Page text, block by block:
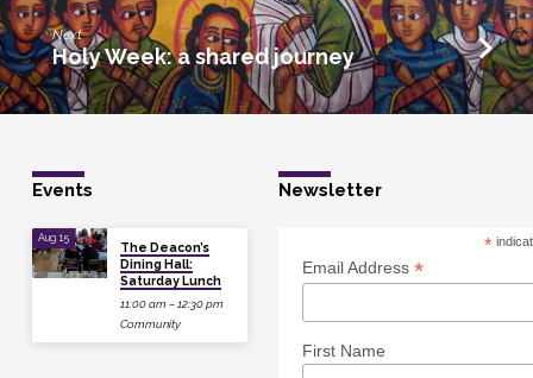
Next
Holy Week: a shared journey
Events
Aug 15
The Deacon’s
Dining Hall:
Saturday Lunch
11:00 am – 12:30 pm
Community
Newsletter
*
Email Address *
First Name